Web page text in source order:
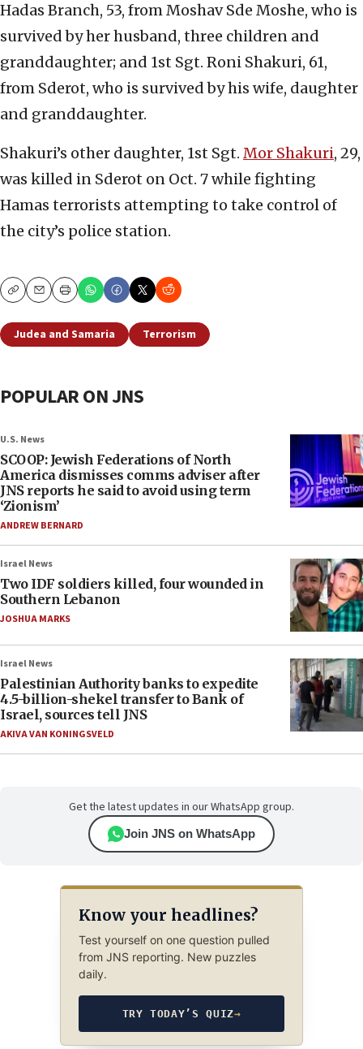
Hadas Branch, 53, from Moshav Sde Moshe, who is
survived by her husband, three children and
granddaughter; and 1st Sgt. Roni Shakuri, 61,
from Sderot, who is survived by his wife, daughter
and granddaughter.
Shakuri’s other daughter, 1st Sgt. Mor Shakuri, 29,
was killed in Sderot on Oct. 7 while fighting
Hamas terrorists attempting to take control of
the city’s police station.
CopyEmailPrint
Judea and Samaria Terrorism
POPULAR ON JNS
U.S. News
SCOOP: Jewish Federations of North
America dismisses comms adviser after
JNS reports he said to avoid using term
‘Zionism’
ANDREW BERNARD
Israel News
Two IDF soldiers killed, four wounded in
Southern Lebanon
JOSHUA MARKS
Israel News
Palestinian Authority banks to expedite
4.5-billion-shekel transfer to Bank of
Israel, sources tell JNS
AKIVA VAN KONINGSVELD
Get the latest updates in our WhatsApp group.
Join JNS on WhatsApp
Know your headlines?
Test yourself on one question pulled
from JNS reporting. New puzzles
daily.
TRY TODAY’S QUIZ→